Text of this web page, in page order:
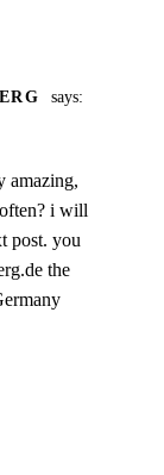
says:
amazing,
i will
post. you
the